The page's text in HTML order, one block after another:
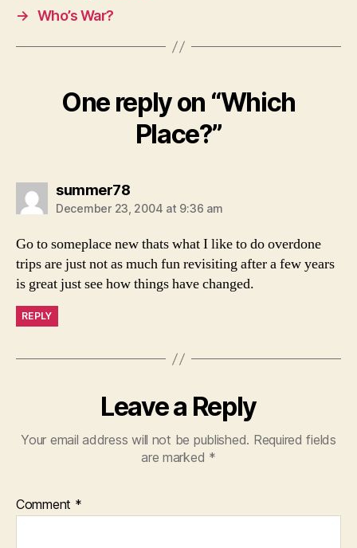
→ Who’s War?
One reply on “Which
Place?”
summer78says:
December 23, 2004 at 9:36 am
Go to someplace new thats what I like to do overdone
trips are just not as much fun revisiting after a few years
is great just see how things have changed.
REPLY
Leave a Reply
Your email address will not be published. Required fields
are marked *
Comment *